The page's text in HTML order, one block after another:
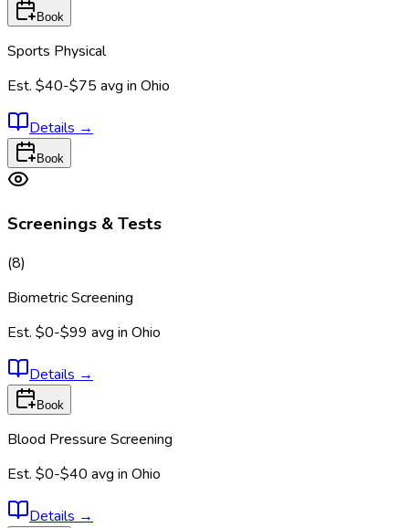
Book
Sports Physical
Est. $40-$75 avg in Ohio
Details →
Book
Screenings & Tests
(8)
Biometric Screening
Est. $0-$99 avg in Ohio
Details →
Book
Blood Pressure Screening
Est. $0-$40 avg in Ohio
Details →